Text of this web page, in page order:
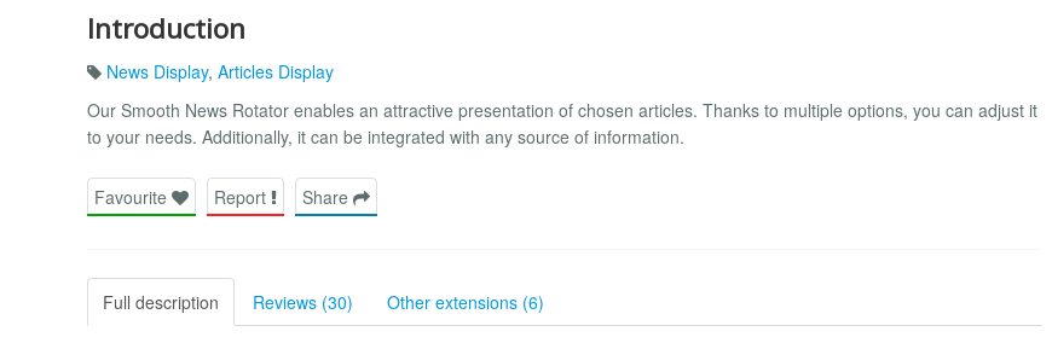
Introduction
News Display, Articles Display
Our Smooth News Rotator enables an attractive presentation of chosen articles. Thanks to multiple options, you can adjust it
to your needs. Additionally, it can be integrated with any source of information.
Favourite Report Share
Full description Reviews (30) Other extensions (6)